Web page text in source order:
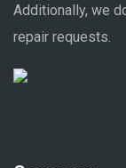
Additionally, we
repair requests.